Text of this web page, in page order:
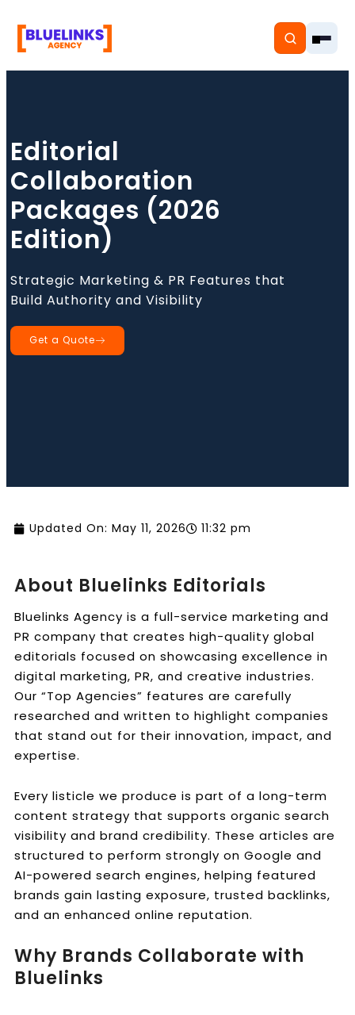
Home
Services
Solutions
Resources
About
Editorial
Collaboration
Packages (2026
Edition)
Strategic Marketing & PR Features that
Build Authority and Visibility
Get a Quote
Updated On: May 11, 2026 11:32 pm
About Bluelinks Editorials
Bluelinks Agency is a full-service marketing and
PR company that creates high-quality global
editorials focused on showcasing excellence in
digital marketing, PR, and creative industries.
Our “Top Agencies” features are carefully
researched and written to highlight companies
that stand out for their innovation, impact, and
expertise.
Every listicle we produce is part of a long-term
content strategy that supports organic search
visibility and brand credibility. These articles are
structured to perform strongly on Google and
AI-powered search engines, helping featured
brands gain lasting exposure, trusted backlinks,
and an enhanced online reputation.
Why Brands Collaborate with
Bluelinks